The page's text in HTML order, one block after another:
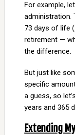
For example,
administration.
73 days of life
retirement —
the difference.
But just like
specific
a guess, so
years and 365
Extending